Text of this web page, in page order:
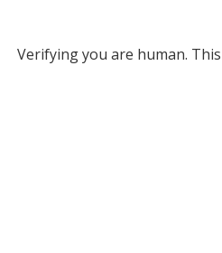
Verifying you are human.